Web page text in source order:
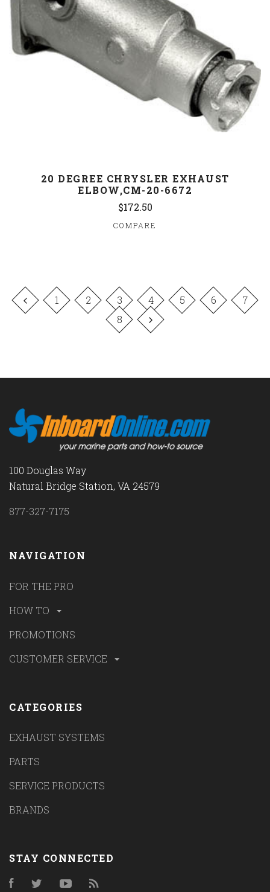
20 DEGREE CHRYSLER EXHAUST
ELBOW,CM-20-6672
$172.50
COMPARE
1 2 3 4 5 6
7
8
100 Douglas Way
Natural Bridge Station, VA 24579
877-327-7175
NAVIGATION
FOR THE PRO
HOW TO
PROMOTIONS
CUSTOMER SERVICE
CATEGORIES
EXHAUST SYSTEMS
PARTS
SERVICE PRODUCTS
BRANDS
STAY CONNECTED
FacebookTwitter YouTube